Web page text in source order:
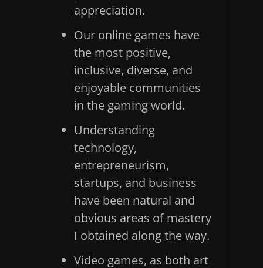
appreciation.
Our online games have
the most positive,
inclusive, diverse, and
enjoyable communities
in the gaming world.
Understanding
technology,
entrepreneurism,
startups, and business
have been natural and
obvious areas of mastery
I obtained along the way.
Video games, as both art